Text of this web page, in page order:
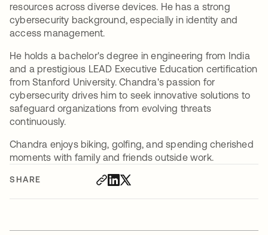
SHARE
resources across diverse devices. He has a strong
cybersecurity background, especially in identity and
access management.
He holds a bachelor's degree in engineering from India
and a prestigious LEAD Executive Education certification
from Stanford University. Chandra's passion for
cybersecurity drives him to seek innovative solutions to
safeguard organizations from evolving threats
continuously.
Chandra enjoys biking, golfing, and spending cherished
moments with family and friends outside work.